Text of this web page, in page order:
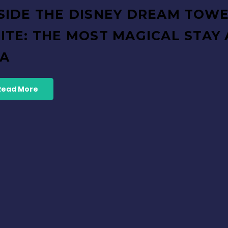
THE DISNEY DREAM
THE MOST MAGICAL STAY
More